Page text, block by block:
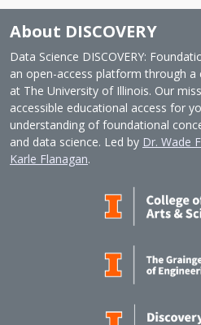
About DISCOVERY
Data Science DISCOVERY:
an open-access platform through
at The University of Illinois. Our
accessible educational access for
understanding of foundational
and data science. Led by Dr. Wade
Karle Flanagan.